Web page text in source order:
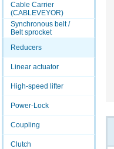
Cable Carrier
(CABLEVEYOR)
Synchronous belt /
Belt sprocket
Reducers
Linear actuator
High-speed lifter
Power-Lock
Coupling
Clutch